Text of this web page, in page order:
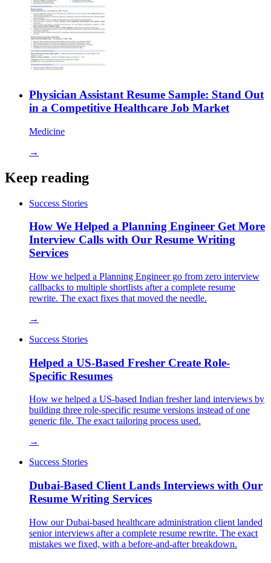
Physician Assistant Resume Sample: Stand Out
in a Competitive Healthcare Job Market
Medicine
→
Keep reading
Success Stories
How We Helped a Planning Engineer Get More
Interview Calls with Our Resume Writing
Services
How we helped a Planning Engineer go from zero interview
callbacks to multiple shortlists after a complete resume
rewrite. The exact fixes that moved the needle.
→
Success Stories
Helped a US-Based Fresher Create Role-
Specific Resumes
How we helped a US-based Indian fresher land interviews by
building three role-specific resume versions instead of one
generic file. The exact tailoring process used.
→
Success Stories
Dubai-Based Client Lands Interviews with Our
Resume Writing Services
How our Dubai-based healthcare administration client landed
senior interviews after a complete resume rewrite. The exact
mistakes we fixed, with a before-and-after breakdown.